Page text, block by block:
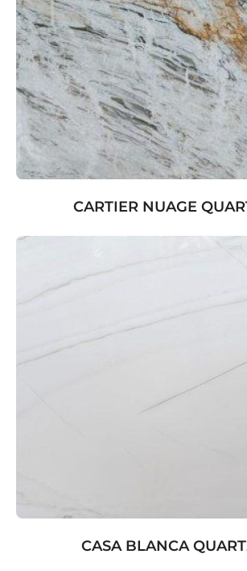
CARTIER NUAGE
CASA BLANCA